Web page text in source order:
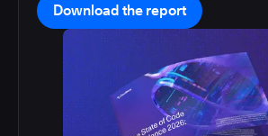
Download the report